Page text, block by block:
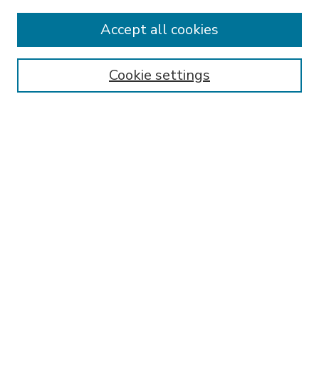
Enter search terms:
Cookie settings
Accept all cookies